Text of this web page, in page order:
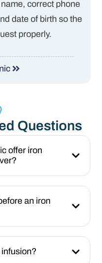
correct phone
date of birth so the
properly.
Questions
offer iron
an iron